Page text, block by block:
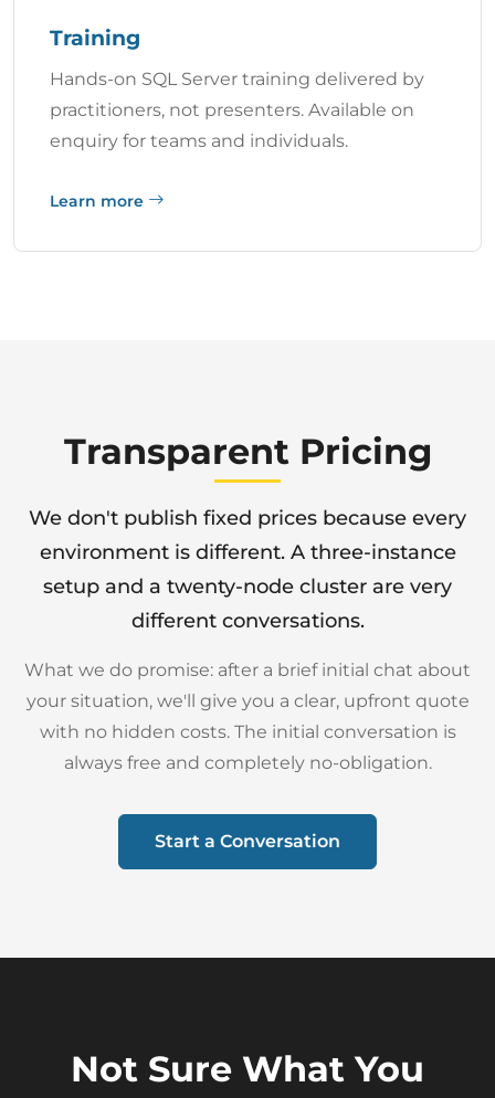
Training
Hands-on SQL Server training delivered by
practitioners, not presenters. Available on
enquiry for teams and individuals.
Learn more
Transparent Pricing
We don't publish fixed prices because every
environment is different. A three-instance
setup and a twenty-node cluster are very
different conversations.
What we do promise: after a brief initial chat about
your situation, we'll give you a clear, upfront quote
with no hidden costs. The initial conversation is
always free and completely no-obligation.
Start a Conversation
Not Sure What You